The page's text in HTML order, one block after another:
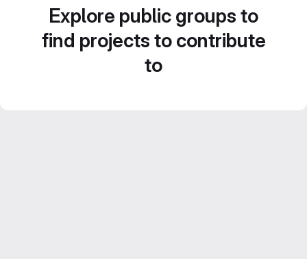
Explore public groups to
find projects to contribute
to